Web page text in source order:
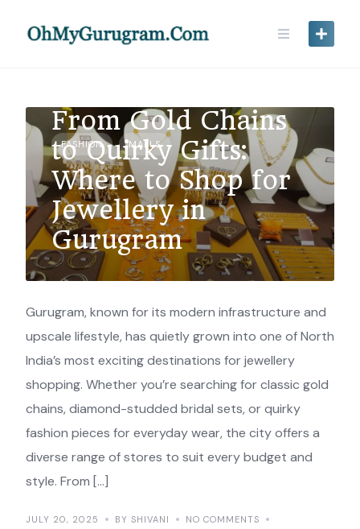
FASHION MALLS
From Gold Chains
to Quirky Gifts:
Where to Shop for
Jewellery in
Gurugram
Gurugram, known for its modern infrastructure and
upscale lifestyle, has quietly grown into one of North
India’s most exciting destinations for jewellery
shopping. Whether you’re searching for classic gold
chains, diamond-studded bridal sets, or quirky
fashion pieces for everyday wear, the city offers a
diverse range of stores to suit every budget and
style. From […]
JULY 20, 2025 BY SHIVANI
NO COMMENTS